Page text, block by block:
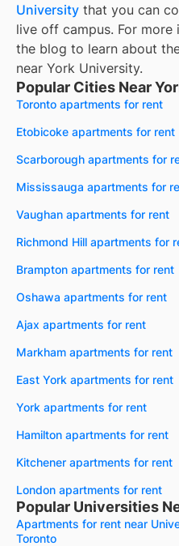
University that you can
live off campus. For
the blog to learn about
near York University.
Popular Cities Near
Toronto apartments for rent
Etobicoke apartments for rent
Scarborough apartments for
Mississauga apartments for
Vaughan apartments for rent
Richmond Hill apartments for
Brampton apartments for rent
Oshawa apartments for rent
Ajax apartments for rent
Markham apartments for rent
East York apartments for rent
York apartments for rent
Hamilton apartments for rent
Kitchener apartments for rent
London apartments for rent
Popular Universities
Apartments for rent near
Toronto